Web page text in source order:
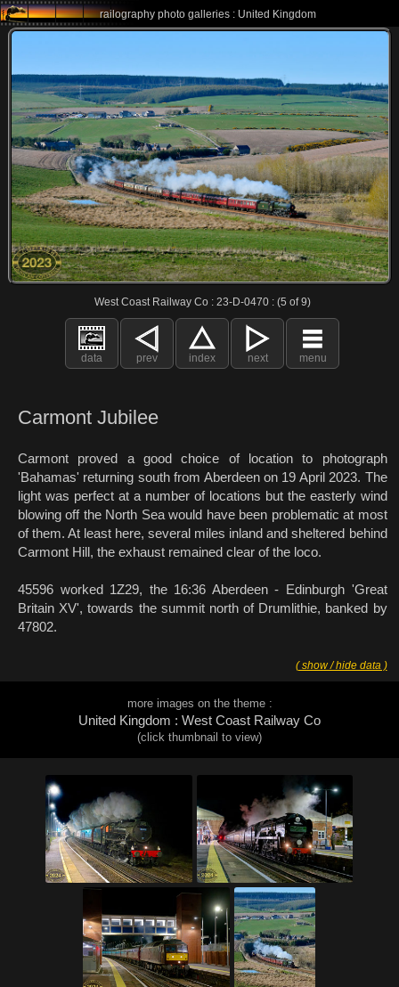
railography photo galleries : United Kingdom
West Coast Railway Co : 23-D-0470 : (5 of 9)
data prev index next menu
Carmont Jubilee
Carmont proved a good choice of location to photograph
'Bahamas' returning south from Aberdeen on 19 April 2023. The
light was perfect at a number of locations but the easterly wind
blowing off the North Sea would have been problematic at most
of them. At least here, several miles inland and sheltered behind
Carmont Hill, the exhaust remained clear of the loco.
45596 worked 1Z29, the 16:36 Aberdeen - Edinburgh 'Great
Britain XV', towards the summit north of Drumlithie, banked by
47802.
( show / hide data )
more images on the theme :
United Kingdom : West Coast Railway Co
(click thumbnail to view)